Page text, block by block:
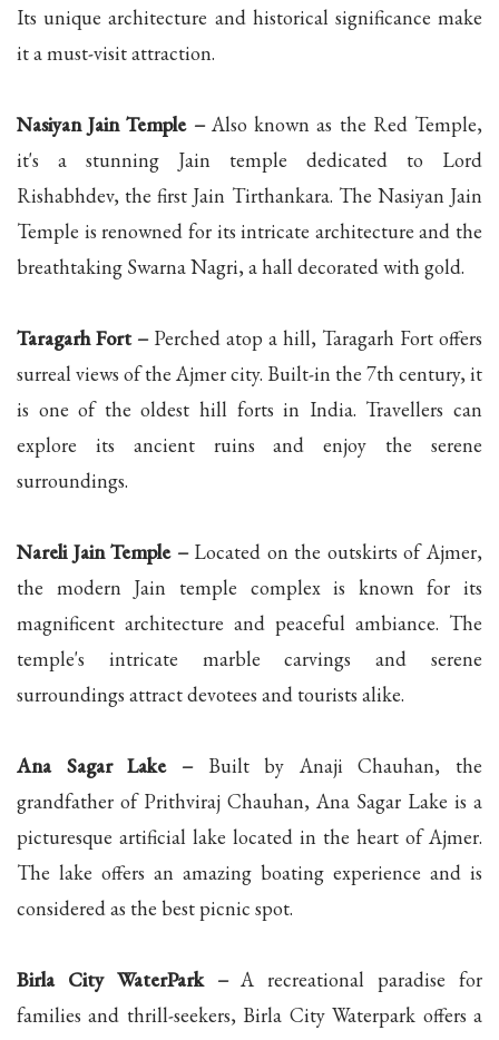
Its unique architecture and historical significance make
it a must-visit attraction.
Nasiyan Jain Temple –Also known as the Red Temple,
it's a stunning Jain temple dedicated to Lord
Rishabhdev, the first Jain Tirthankara. The Nasiyan Jain
Temple is renowned for its intricate architecture and the
breathtaking Swarna Nagri, a hall decorated with gold.
Taragarh Fort –Perched atop a hill, Taragarh Fort offers
surreal views of the Ajmer city. Built-in the 7th century, it
is one of the oldest hill forts in India. Travellers can
explore its ancient ruins and enjoy the serene
surroundings.
Nareli Jain Temple –Located on the outskirts of Ajmer,
the modern Jain temple complex is known for its
magnificent architecture and peaceful ambiance. The
temple's intricate marble carvings and serene
surroundings attract devotees and tourists alike.
Ana Sagar Lake –Built by Anaji Chauhan, the
grandfather of Prithviraj Chauhan, Ana Sagar Lake is a
picturesque artificial lake located in the heart of Ajmer.
The lake offers an amazing boating experience and is
considered as the best picnic spot.
Birla City WaterPark –A recreational paradise for
families and thrill-seekers, Birla City Waterpark offers a